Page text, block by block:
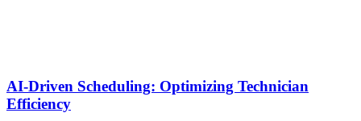
AI-Driven Scheduling: Optimizing Technician
Efficiency